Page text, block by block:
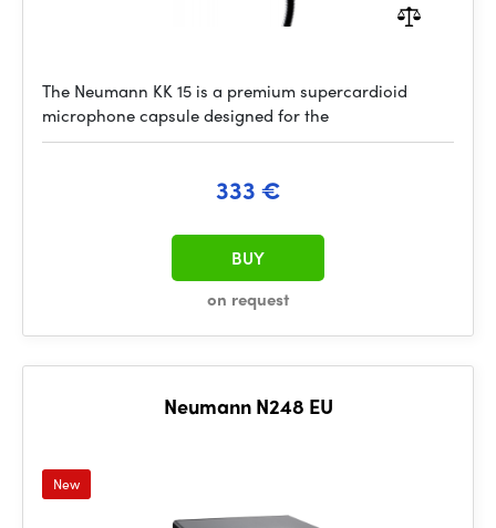
The Neumann KK 15 is a premium supercardioid
microphone capsule designed for the
333 €
on request
BUY
Neumann N248 EU
New